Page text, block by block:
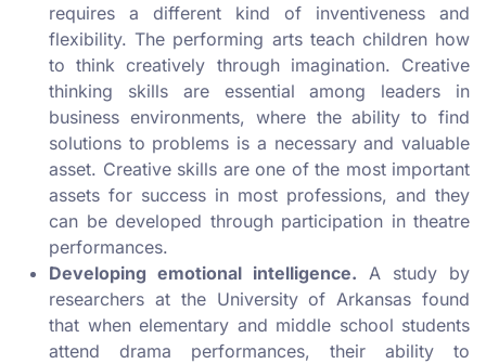
requires a different kind of inventiveness and
flexibility. The performing arts teach children how
to think creatively through imagination. Creative
thinking skills are essential among leaders in
business environments, where the ability to find
solutions to problems is a necessary and valuable
asset. Creative skills are one of the most important
assets for success in most professions, and they
can be developed through participation in theatre
performances.
Developing emotional intelligence. A study by
researchers at the University of Arkansas found
that when elementary and middle school students
attend drama performances, their ability to